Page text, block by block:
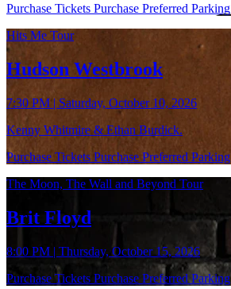
Purchase Tickets Purchase Preferred Parking
Hits Me Tour
Hudson Westbrook
7:30 PM | Saturday, October 10, 2026
Kenny Whitmire & Ethan Burdick.
Purchase Tickets Purchase Preferred Parking
The Moon, The Wall and Beyond Tour
Brit Floyd
8:00 PM | Thursday, October 15, 2026
Purchase Tickets Purchase Preferred Parking